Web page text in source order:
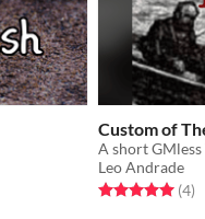
Custom of
Leo Andrade
Rated 5.0 out of
(4)